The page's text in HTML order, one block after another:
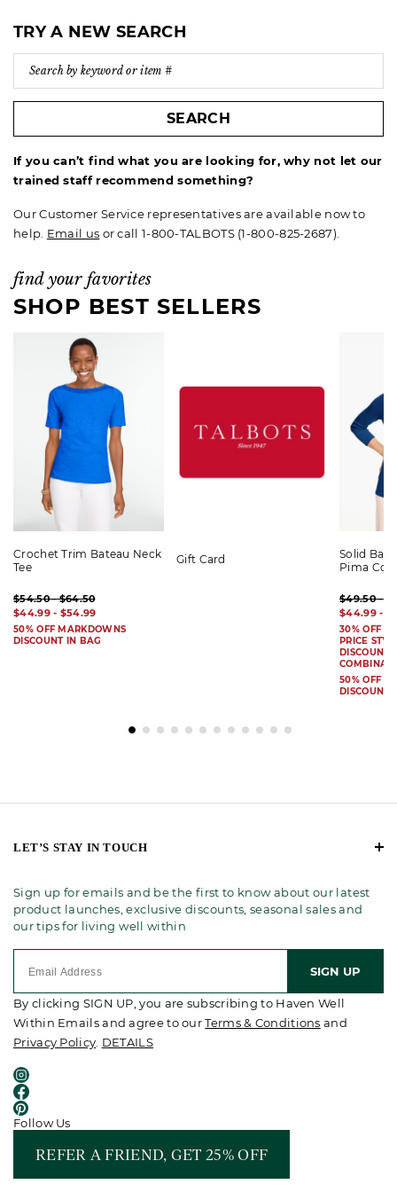
TRY A NEW SEARCH
SEARCH
If you can’t find what you are looking for, why not let our
trained staff recommend something?
Our Customer Service representatives are available now to
help. Email us or call 1-800-TALBOTS (1-800-825-2687).
find your favorites
SHOP BEST SELLERS
Crochet Trim Bateau Neck
Tee
$54.50 - $64.50
$44.99 - $54.99
50% OFF MARKDOWNS
DISCOUNT IN BAG
Gift Card
Solid
Pima
$49.50 -
$44.99 -
30% OFF
PRICE
DISCOUNT
50% OFF
DISCOUNT
LET’S STAY IN TOUCH
Sign up for emails and be the first to know about our latest
product launches, exclusive discounts, seasonal sales and
our tips for living well within
SIGN UP
By clicking SIGN UP, you are subscribing to Haven Well
Within Emails and agree to ourTerms & Conditions and
Privacy Policy. DETAILS
Follow Us
REFER A FRIEND, GET 25% OFF